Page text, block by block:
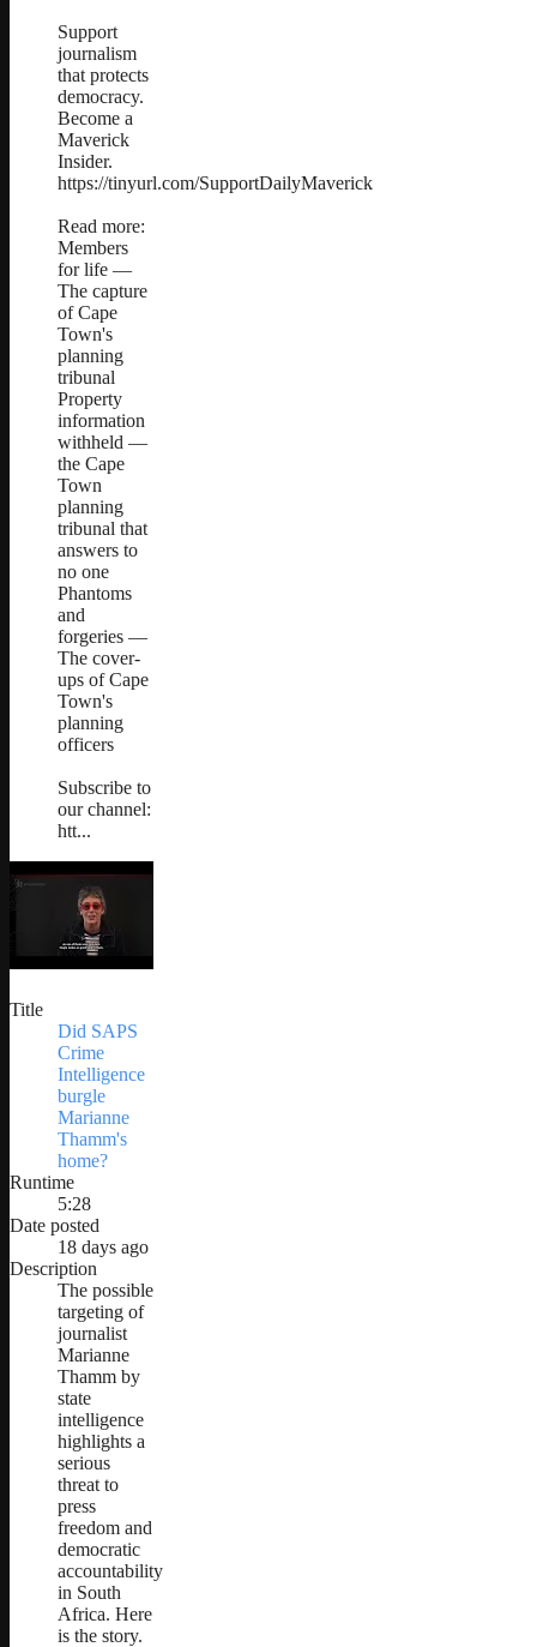
Support
journalism
that protects
democracy.
Become a
Maverick
Insider.
https://tinyurl.com/SupportDailyMaverick
Read more:
Members
for life —
The capture
of Cape
Town's
planning
tribunal
Property
information
withheld —
the Cape
Town
planning
tribunal that
answers to
no one
Phantoms
and
forgeries —
The cover-
ups of Cape
Town's
planning
officers
Subscribe to
our channel:
htt...
Title
Did SAPS
Crime
Intelligence
burgle
Marianne
Thamm's
home?
Runtime
5:28
Date posted
18 days ago
Description
The possible
targeting of
journalist
Marianne
Thamm by
state
intelligence
highlights a
serious
threat to
press
freedom and
democratic
accountability
in South
Africa. Here
is the story.